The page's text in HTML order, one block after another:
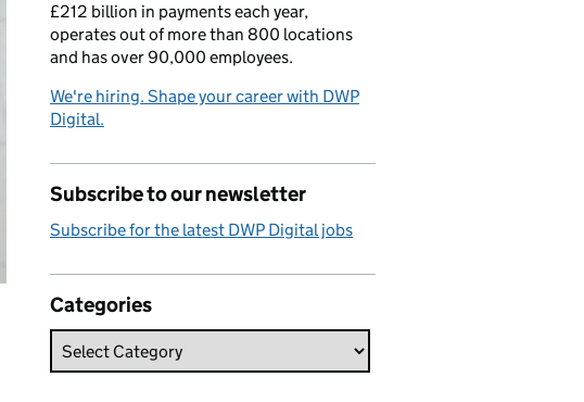
£212 billion in payments each year,
operates out of more than 800 locations
and has over 90,000 employees.
We're hiring. Shape your career with DWP
Digital.
Subscribe to our newsletter
Subscribe for the latest DWP Digital jobs
Categories